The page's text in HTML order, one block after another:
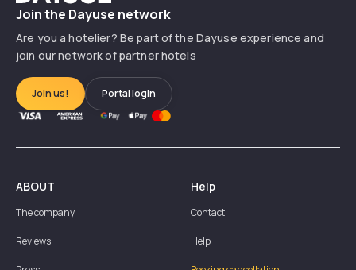
Join the Dayuse network
Are you a hotelier? Be part of the Dayuse experience and
join our network of partner hotels
Join us! Portal login
ABOUT
The company
Reviews
Help
Contact
Help